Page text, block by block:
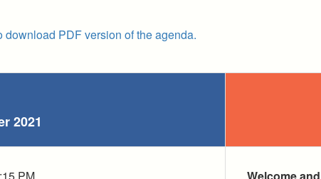
download PDF version of the agenda.
2021
PM
Welcome